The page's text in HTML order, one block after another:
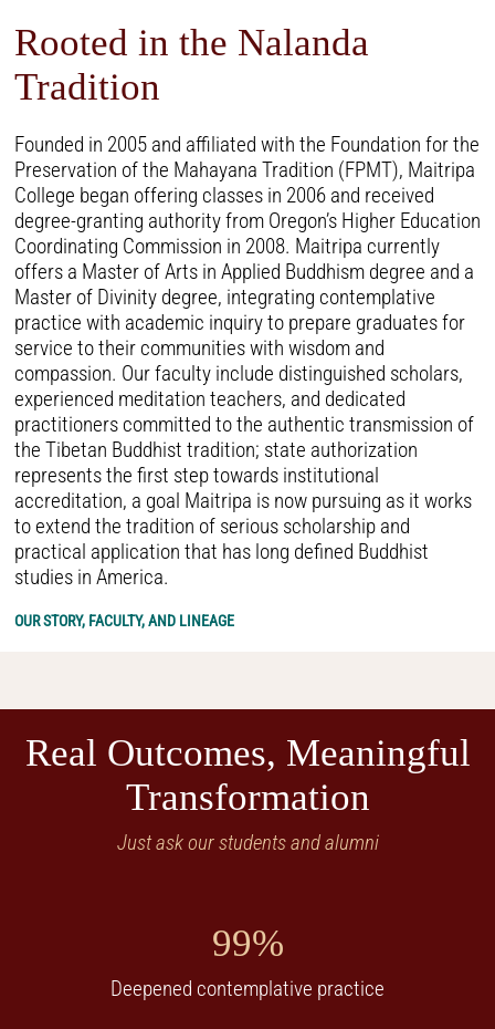
Rooted in the Nalanda
Tradition
Founded in 2005 and affiliated with the Foundation for the
Preservation of the Mahayana Tradition (FPMT), Maitripa
College began offering classes in 2006 and received
degree-granting authority from Oregon’s Higher Education
Coordinating Commission in 2008. Maitripa currently
offers a Master of Arts in Applied Buddhism degree and a
Master of Divinity degree, integrating contemplative
practice with academic inquiry to prepare graduates for
service to their communities with wisdom and
compassion. Our faculty include distinguished scholars,
experienced meditation teachers, and dedicated
practitioners committed to the authentic transmission of
the Tibetan Buddhist tradition; state authorization
represents the first step towards institutional
accreditation, a goal Maitripa is now pursuing as it works
to extend the tradition of serious scholarship and
practical application that has long defined Buddhist
studies in America.
OUR STORY, FACULTY, AND LINEAGE
Real Outcomes, Meaningful
Transformation
Just ask our students and alumni
99%
Deepened contemplative practice